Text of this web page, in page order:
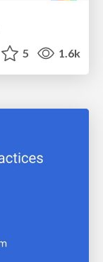
5 1.6k